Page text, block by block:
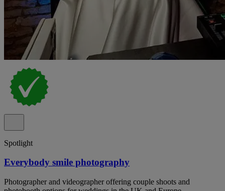
Spotlight
Everybody smile photography
Photographer and videographer offering couple shoots and